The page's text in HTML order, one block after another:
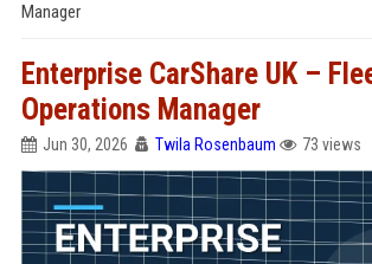
Manager
Enterprise CarShare UK –
Operations Manager
Jun 30, 2026 Twila Rosenbaum 73 views